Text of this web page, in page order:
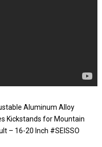
Aluminum Alloy
Kickstands for Mountain
– 16-20 Inch #SEISSO